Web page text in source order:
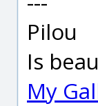
Pilou
Is
My